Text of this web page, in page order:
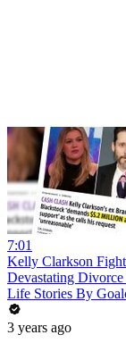
7:01
Kelly Clarkson
Devastating
Life Stories By
3 years ago